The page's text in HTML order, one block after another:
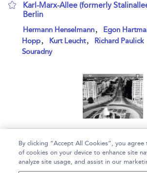
Karl-Marx-Allee (formerly
Berlin
show result details
Hermann Henselmann Egon
Hopp
Kurt Leucht Richard Paulick
Souradny
Page 1
1 - 1 of 1 results
By clicking “Accept All Cookies”, you
of cookies on your device to enhance site
analyze site usage, and assist in our